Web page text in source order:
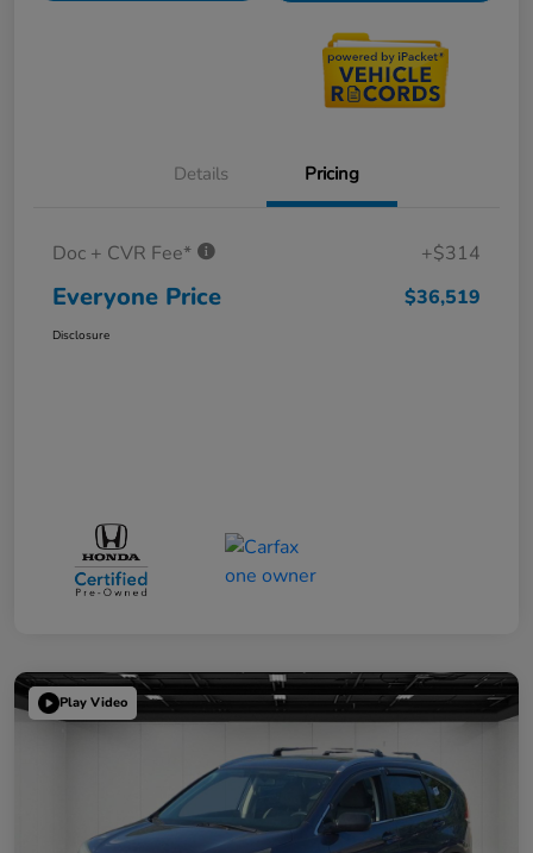
Details Pricing
Doc + CVR Fee* +$314
Everyone Price $36,519
Disclosure
Play Video